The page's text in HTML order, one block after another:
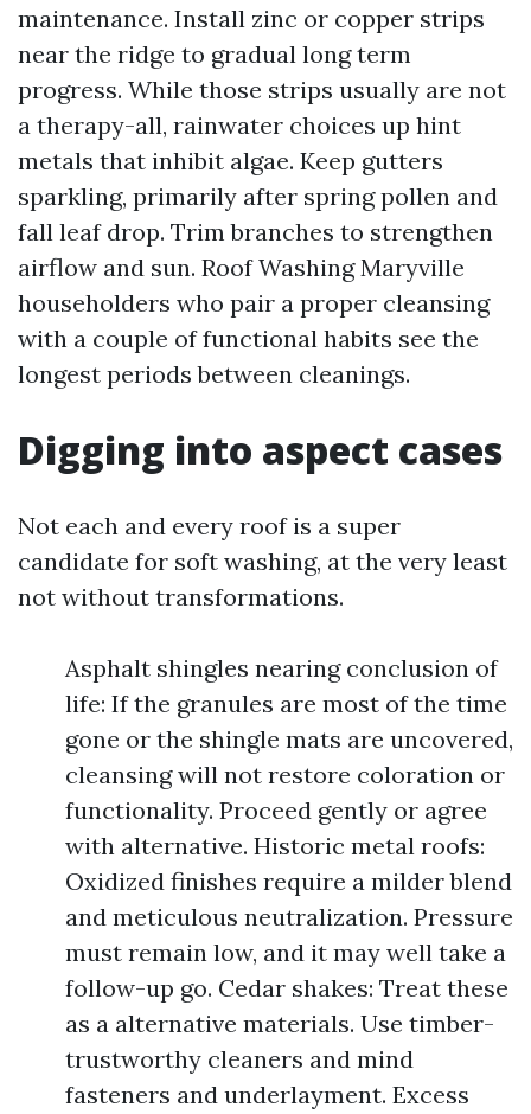
maintenance. Install zinc or copper strips
near the ridge to gradual long term
progress. While those strips usually are not
a therapy-all, rainwater choices up hint
metals that inhibit algae. Keep gutters
sparkling, primarily after spring pollen and
fall leaf drop. Trim branches to strengthen
airflow and sun. Roof Washing Maryville
householders who pair a proper cleansing
with a couple of functional habits see the
longest periods between cleanings.
Digging into aspect cases
Not each and every roof is a super
candidate for soft washing, at the very least
not without transformations.
Asphalt shingles nearing conclusion of
life: If the granules are most of the time
gone or the shingle mats are uncovered,
cleansing will not restore coloration or
functionality. Proceed gently or agree
with alternative. Historic metal roofs:
Oxidized finishes require a milder blend
and meticulous neutralization. Pressure
must remain low, and it may well take a
follow-up go. Cedar shakes: Treat these
as a alternative materials. Use timber-
trustworthy cleaners and mind
fasteners and underlayment. Excess